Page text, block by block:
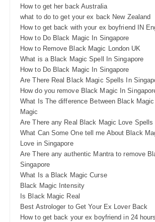
How to get her back Australia
what to do to get your ex back New Zealand
How to get back with your ex boyfriend IN
How to Do Black Magic In Singapore
How to Remove Black Magic London UK
What is a Black Magic Spell In Singapore
How to Do Black Magic In Singapore
Are There Real Black Magic Spells In
How do you remove Black Magic In
What Is The difference Between Black
Magic
Are There any Real Black Magic Love Spells
What Can Some One tell me About Black
Love in Singapore
Are There any authentic Mantra to remove
Singapore
What Is a Black Magic Curse
Black Magic Intensity
Is Black Magic Real
Best Astrologer to Get Your Ex Lover Back
How to get back your ex boyfriend in 24 hours